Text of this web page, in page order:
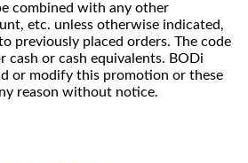
combined with any other
etc. unless otherwise indicated,
previously placed orders. The code
cash or cash equivalents. BODi
or modify this promotion or these
reason without notice.